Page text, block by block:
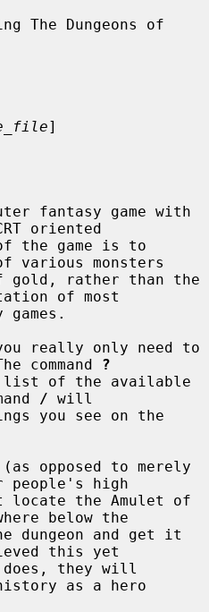
The Dungeons of
]
fantasy game with
oriented
various monsters
of most
command ?
/ will
people's high
below the
this yet
as a hero